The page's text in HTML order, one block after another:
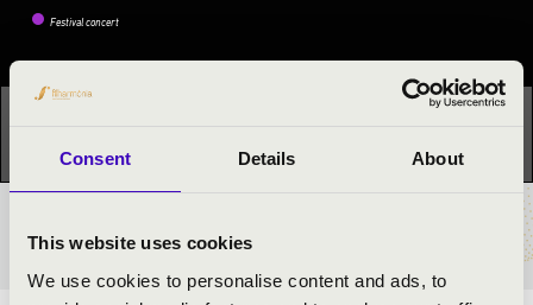
Consent Details About
This website uses cookies
We use cookies to personalise content and ads, to
Festival concert
aktuális programhoz:
TICKETS AND PRICES